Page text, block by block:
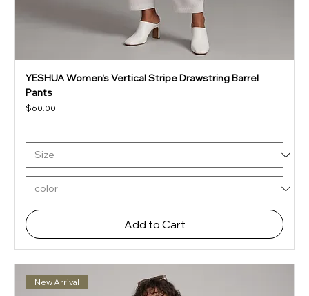
YESHUA Women's Vertical Stripe Drawstring Barrel
Pants
Price
$60.00
Add to Cart
New Arrival